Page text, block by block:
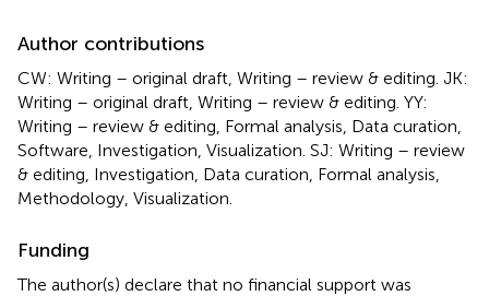
Author contributions
CW: Writing – original draft, Writing – review & editing. JK:
Writing – original draft, Writing – review & editing. YY:
Writing – review & editing, Formal analysis, Data curation,
Software, Investigation, Visualization. SJ: Writing – review
& editing, Investigation, Data curation, Formal analysis,
Methodology, Visualization.
Funding
The author(s) declare that no financial support was